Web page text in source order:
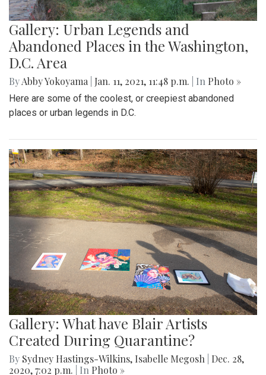
Gallery: Urban Legends and
Abandoned Places in the Washington,
D.C. Area
ByAbby Yokoyama Jan. 11, 2021, 11:48 p.m. | In Photo »
Here are some of the coolest, or creepiest abandoned
places or urban legends in D.C.
Gallery: What have Blair Artists
Created During Quarantine?
By Sydney Hastings-Wilkins, Isabelle Megosh
Dec. 28,
2020, 7:02 p.m.
| In Photo »